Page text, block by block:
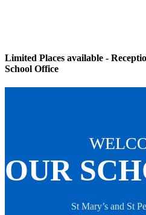
Limited Places available -
School Office
OUR
St Mary’s and St